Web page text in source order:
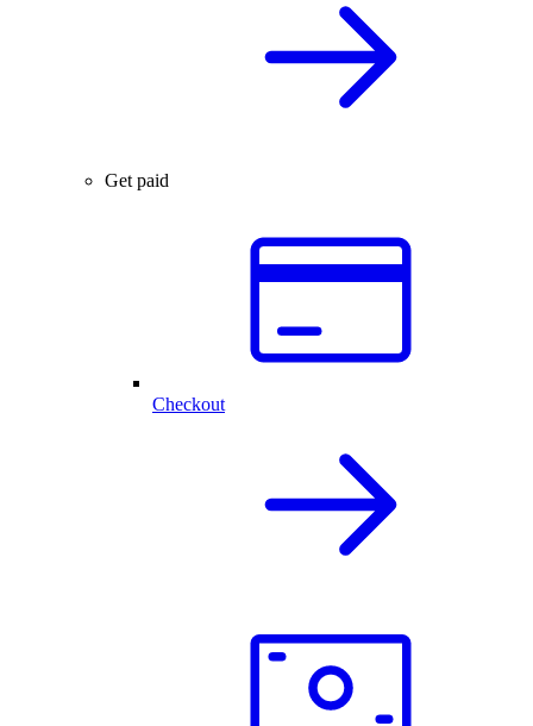
Get paid
Checkout